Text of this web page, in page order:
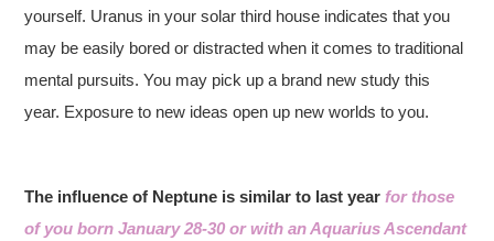
yourself. Uranus in your solar third house indicates that you
may be easily bored or distracted when it comes to traditional
mental pursuits. You may pick up a brand new study this
year. Exposure to new ideas open up new worlds to you.
The influence of Neptune is similar to last year for those
of you born January 28-30 or with an Aquarius Ascendant